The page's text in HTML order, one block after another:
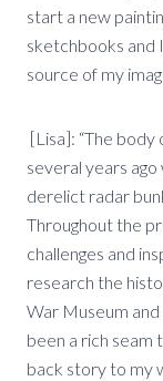
start a new
sketchbooks and
source of my
[Lisa]: “The
several years
derelict radar
Throughout the
challenges and
research the
War Museum
been a rich seam
back story to my